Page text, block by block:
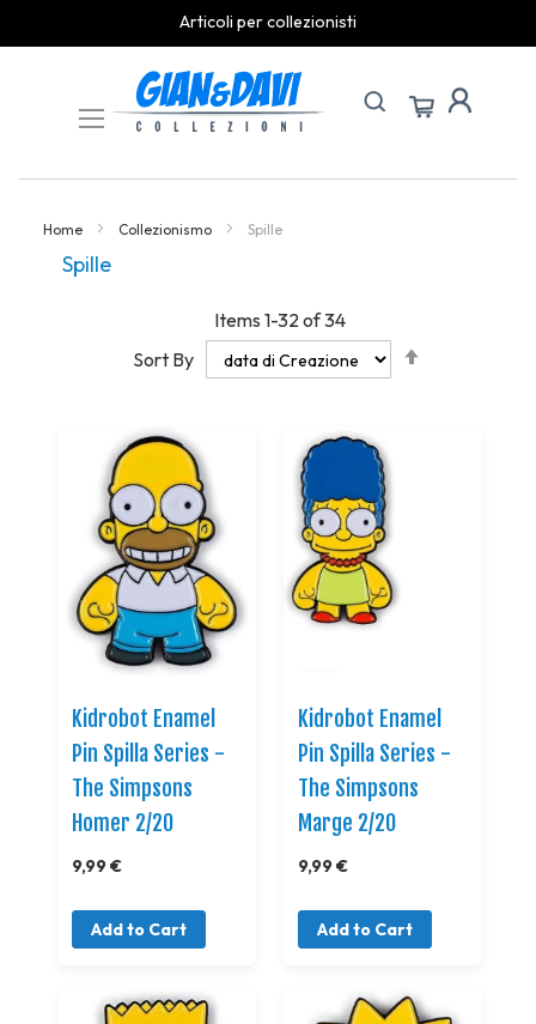
spedizioni rapide
Content
Home Collezionismo Spille
Spille
Items 1-32of34
Sort By
Kidrobot Enamel
Pin Spilla Series -
The Simpsons
Homer 2/20
9,99 €
Add to Cart
Kidrobot Enamel
Pin Spilla Series -
The Simpsons
Marge 2/20
9,99 €
Add to Cart